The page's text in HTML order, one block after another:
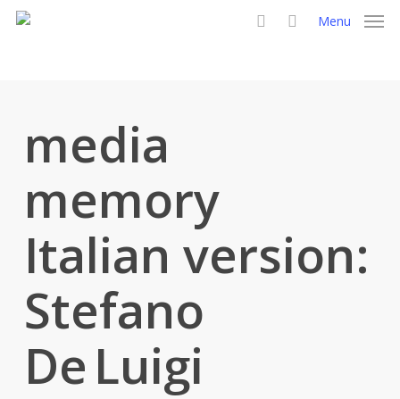
Skip
Menu
media
memory
Italian version:
Stefano
De Luigi